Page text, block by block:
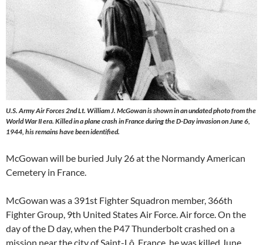
U.S. Army Air Forces 2nd Lt. William J. McGowan is shown in an undated photo from the
World War II era. Killed in a plane crash in France during the D-Day invasion on June 6,
1944, his remains have been identified.
McGowan will be buried July 26 at the Normandy American
Cemetery in France.
McGowan was a 391st Fighter Squadron member, 366th
Fighter Group, 9th United States Air Force. Air force. On the
day of the D day, when the P47 Thunderbolt crashed on a
mission near the city of Saint-Lô, France, he was killed June